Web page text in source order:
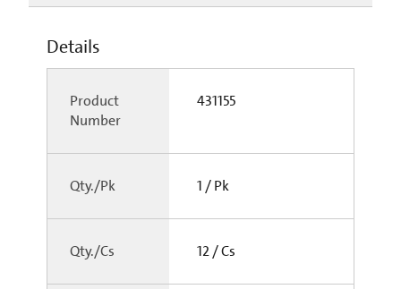
Details
Product
Number
431155
Qty./Pk 1 / Pk
Qty./Cs 12 / Cs